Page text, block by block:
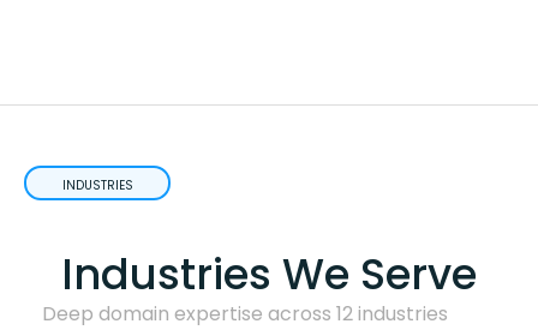
INDUSTRIES
Industries We Serve
Deep domain expertise across 12 industries